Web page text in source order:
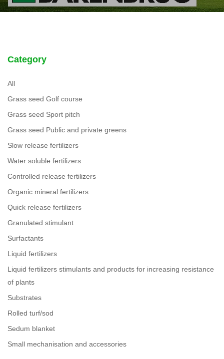
Category
All
Grass seed Golf course
Grass seed Sport pitch
Grass seed Public and private greens
Slow release fertilizers
Water soluble fertilizers
Controlled release fertilizers
Organic mineral fertilizers
Quick release fertilizers
Granulated stimulant
Surfactants
Liquid fertilizers
Liquid fertilizers stimulants and products for increasing resistance
of plants
Substrates
Rolled turf/sod
Sedum blanket
Small mechanisation and accessories